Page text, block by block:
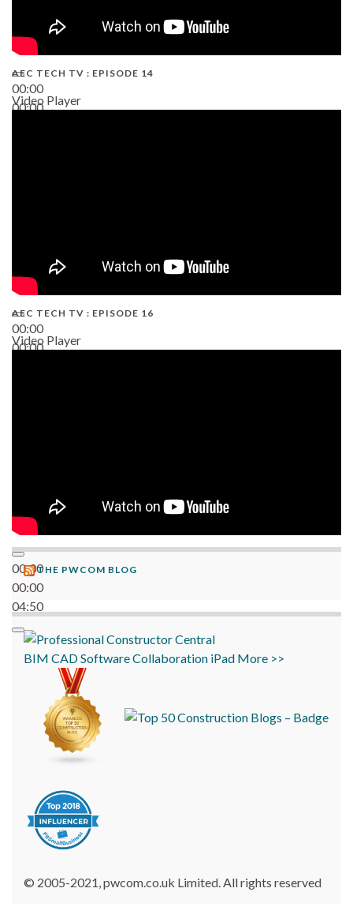
00:00
00:00
AEC TECH TV : EPISODE 14
Video Player
00:00
00:00
AEC TECH TV : EPISODE 16
Video Player
00:00
00:00
04:50
THE PWCOM BLOG
BIM CADSoftwareCollaboration iPad More >>
© 2005-2021, pwcom.co.uk Limited. All rights reserved